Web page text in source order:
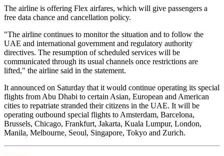
The airline is offering Flex airfares, which will give passengers a
free data chance and cancellation policy.
"The airline continues to monitor the situation and to follow the
UAE and international government and regulatory authority
directives. The resumption of scheduled services will be
communicated through its usual channels once restrictions are
lifted," the airline said in the statement.
It announced on Saturday that it would continue operating its special
flights from Abu Dhabi to certain Asian, European and American
cities to repatriate stranded their citizens in the UAE. It will be
operating outbound special flights to Amsterdam, Barcelona,
Brussels, Chicago, Frankfurt, Jakarta, Kuala Lumpur, London,
Manila, Melbourne, Seoul, Singapore, Tokyo and Zurich.